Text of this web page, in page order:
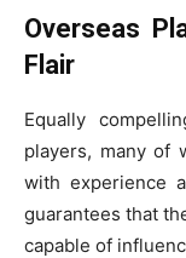
Overseas
Flair
Equally
players, many of
with experience
guarantees that
capable of